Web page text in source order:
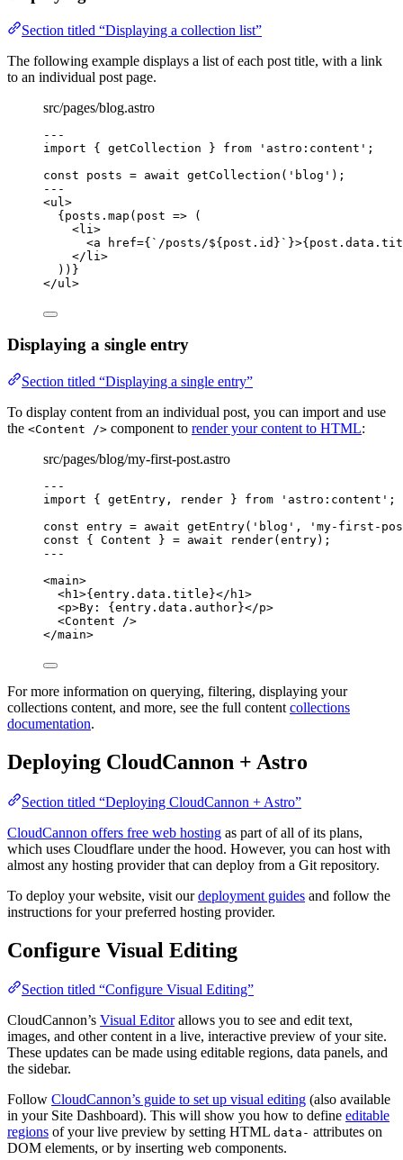
Section titled “Displaying a collection list”
The following example displays a list of each post title, with a link
to an individual post page.
src/pages/blog.astro
---
import { getCollection } from ' astro:content ' ;
const posts = await getCollection ( ' blog ' );
---
<ul>
{ posts . map ( post => (
<li>
<a href={ ` /posts/${ post . id } ` }>{ post . data .
</ li>
)) }
</ul>
Displaying a single entry
Section titled “Displaying a single entry”
To display content from an individual post, you can import and use
the <Content /> component to render your content to HTML:
src/pages/blog/my-first-post.astro
---
import { getEntry, render } from ' astro:content ' ;
const entry = await getEntry( ' blog ' , ' my-first-
const { Content } = await render(entry);
---
<main>
<h1 >{ entry . data . title }</ h1 >
<p>By: { entry . data . author }</p>
<Content />
</main>
For more information on querying, filtering, displaying your
collections content, and more, see the full content collections
documentation.
Deploying CloudCannon + Astro
Section titled “Deploying CloudCannon + Astro”
CloudCannon offers free web hosting as part of all of its plans,
which uses Cloudflare under the hood. However, you can host with
almost any hosting provider that can deploy from a Git repository.
To deploy your website, visit ourdeployment guides and follow the
instructions for your preferred hosting provider.
Configure Visual Editing
Section titled “Configure Visual Editing”
CloudCannon’s Visual Editorallows you to see and edit text,
images, and other content in a live, interactive preview of your site.
These updates can be made using editable regions, data panels, and
the sidebar.
Follow CloudCannon’s guide to set up visual editing (also available
in your Site Dashboard). This will show you how to define editable
regions of your live preview by setting HTML data- attributes on
DOM elements, or by inserting web components.